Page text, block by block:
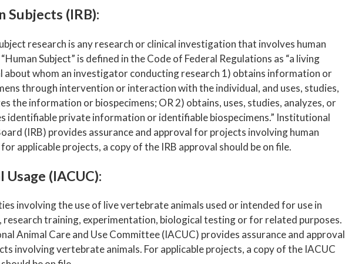
Subjects (IRB):
research is any research or clinical investigation that involves human
Subject” is defined in the Code of Federal Regulations as “a living
about whom an investigator conducting research 1) obtains information or
through intervention or interaction with the individual, and uses, studies,
the information or biospecimens; OR 2) obtains, uses, studies, analyzes, or
identifiable private information or identifiable biospecimens.” Institutional
(IRB) provides assurance and approval for projects involving human
applicable projects, a copy of the IRB approval should be on file.
Usage (IACUC):
involving the use of live vertebrate animals used or intended for use in
research training, experimentation, biological testing or for related purposes.
Animal Care and Use Committee (IACUC) provides assurance and approval
involving vertebrate animals. For applicable projects, a copy of the IACUC